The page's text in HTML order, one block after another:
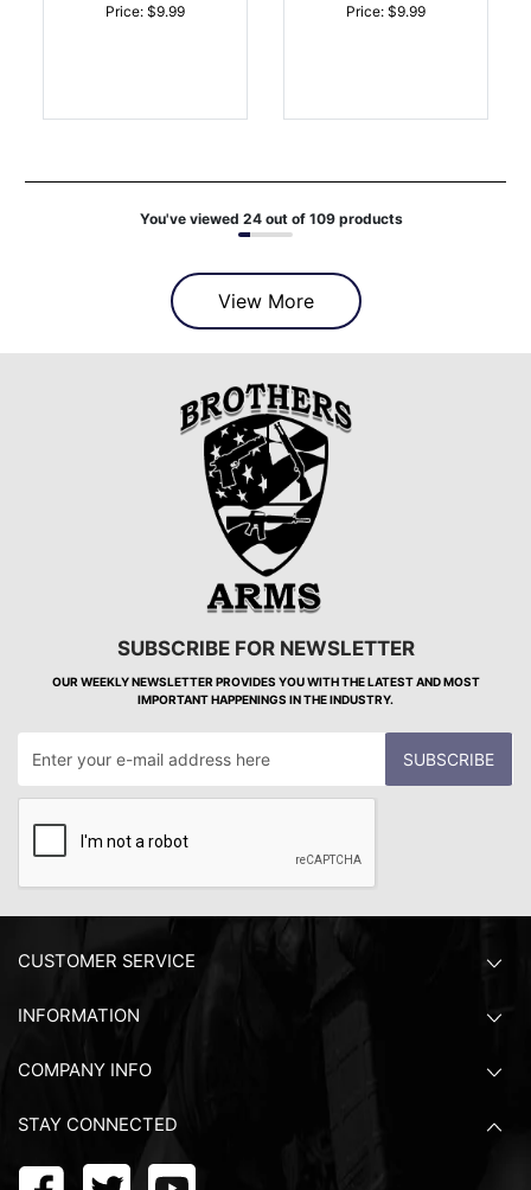
Price: $9.99 Price: $9.99
You've viewed 24 out of 109 products
View More
SUBSCRIBE FOR NEWSLETTER
OUR WEEKLY NEWSLETTER PROVIDES YOU WITH THE LATEST AND MOST
IMPORTANT HAPPENINGS IN THE INDUSTRY.
SUBSCRIBE
CUSTOMER SERVICE
INFORMATION
COMPANY INFO
STAY CONNECTED